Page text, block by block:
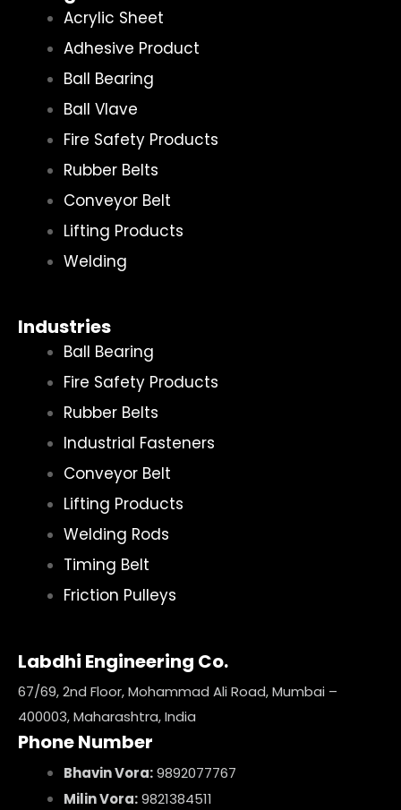
Acrylic Sheet
Adhesive Product
Ball Bearing
Ball Vlave
Fire Safety Products
Rubber Belts
Conveyor Belt
Lifting Products
Welding
Industries
Ball Bearing
Fire Safety Products
Rubber Belts
Industrial Fasteners
Conveyor Belt
Lifting Products
Welding Rods
Timing Belt
Friction Pulleys
Labdhi Engineering Co.
67/69, 2nd Floor, Mohammad Ali Road, Mumbai –
400003, Maharashtra, India
Phone Number
Bhavin Vora:9892077767
Milin Vora:9821384511